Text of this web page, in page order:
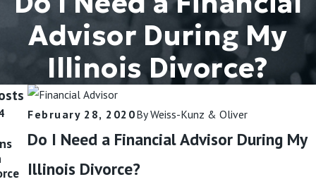
Advisor During My
Illinois Divorce?
February 28, 2020ByWeiss-Kunz & Oliver
Do I Need a Financial Advisor During My
Illinois Divorce?
Oct 9, 2024
Separation, or
What Do I
Sep 11, 2024
Narcissist Hard?